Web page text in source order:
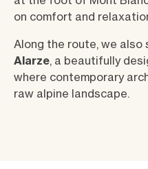
on comfort and
Along the route, we also
Alarze, a beautifully
where contemporary
raw alpine landscape.